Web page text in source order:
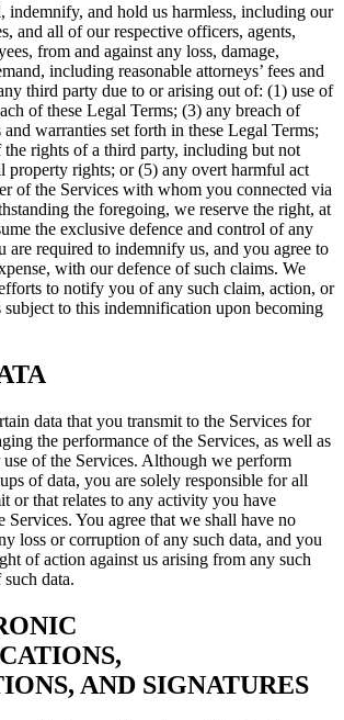
indemnify, and hold us harmless, including our
and all of our respective officers, agents,
from and against any loss, damage,
including reasonable attorneys’ fees and
third party due to or arising out of: (1) use of
of these Legal Terms; (3) any breach of
warranties set forth in these Legal Terms;
rights of a third party, including but not
property rights; or (5) any overt harmful act
of the Services with whom you connected via
the foregoing, we reserve the right, at
the exclusive defence and control of any
are required to indemnify us, and you agree to
with our defence of such claims. We
to notify you of any such claim, action, or
to this indemnification upon becoming
data that you transmit to the Services for
the performance of the Services, as well as
of the Services. Although we perform
of data, you are solely responsible for all
or that relates to any activity you have
Services. You agree that we shall have no
loss or corruption of any such data, and you
of action against us arising from any such
data.
AND SIGNATURES